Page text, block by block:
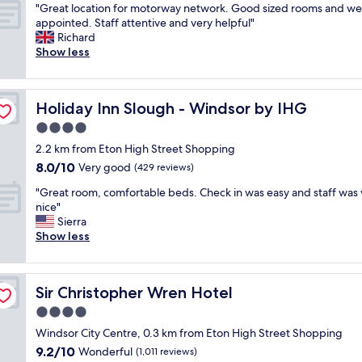
s
r
i
g
t
n
t
e
m
d
d
l
e
f
w
h
e
r
y
o
u
n
d
"
r
e
c
o
m
m
e
n
d
"
a
s
t
a
f
r
i
e
n
d
l
s
t
a
f
f
.
E
n
j
o
of
10,
Very
good,
reviews)
"
G
r
e
t
l
o
c
t
i
n
f
o
r
t
o
r
w
a
y
"Great location for motorway network. Good sized rooms and
appointed. Staff attentive and very helpful"
Richard
Show less
Holiday Inn Slough - Windsor by IHG
Holiday Inn Slough - Windsor by IHG
4.0
star
property
2.2 km from Eton High Street Shopping
8.0
of
10,
Very
good,
reviews)
8.0/10 Very good (429 reviews)
"
G
r
e
t
r
o
o
m
,
c
"Great room, comfortable beds. Check in was easy and staff was
nice"
Sierra
Show less
Sir Christopher Wren Hotel
Sir Christopher Wren Hotel
4.0
star
property
Windsor City Centre, 0.3 km from Eton High Street Shopping
9.2
9.2/10 Wonderful (1,011 reviews)